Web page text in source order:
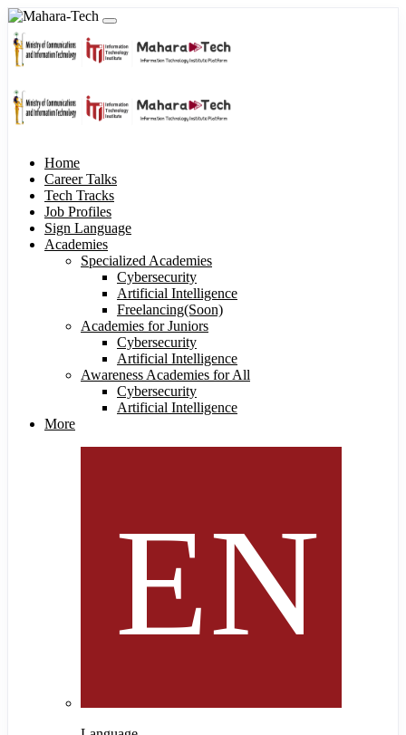
Home
Career Talks
Tech Tracks
Job Profiles
Sign Language
Academies
Specialized Academies
Cybersecurity
Artificial Intelligence
Freelancing(Soon)
Academies for Juniors
Cybersecurity
Artificial Intelligence
Awareness Academies for All
Cybersecurity
Artificial Intelligence
More